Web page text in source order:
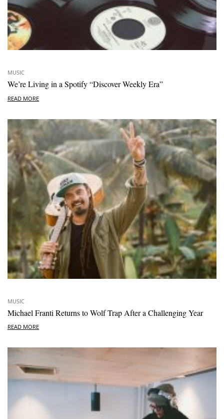
MUSIC
We’re Living in a Spotify “Discover Weekly Era”
READ MORE
MUSIC
Michael Franti Returns to Wolf Trap After a Challenging Year
READ MORE